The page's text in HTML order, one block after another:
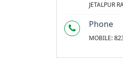
JETALPUR
Phone
MOBILE: